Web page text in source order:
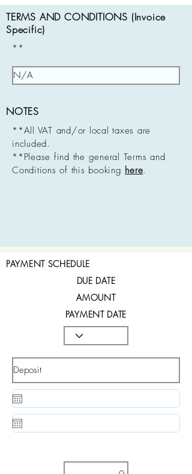
TERMS AND CONDITIONS (Invoice
Specific)
**
NOTES
**All VAT and/or local taxes are
included.
**Please find the general Terms and
Conditions of this booking here.
PAYMENT SCHEDULE
DUE DATE
AMOUNT
PAYMENT DATE